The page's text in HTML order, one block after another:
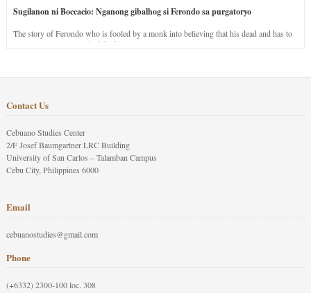
Sugilanon ni Boccacio: Nganong gibalhog si Ferondo sa purgatoryo
The story of Ferondo who is fooled by a monk into believing that his dead and has to
stay in purgatory punished for his jealous nature.
Contact Us
Cebuano Studies Center
2/F Josef Baumgartner LRC Building
University of San Carlos – Talamban Campus
Cebu City, Philippines 6000
Email
cebuanostudies@gmail.com
Phone
(+6332) 2300-100 loc. 308